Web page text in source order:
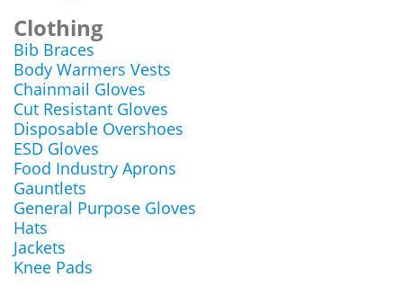
Clothing
Bib Braces
Body Warmers Vests
Chainmail Gloves
Cut Resistant Gloves
Disposable Overshoes
ESD Gloves
Food Industry Aprons
Gauntlets
General Purpose Gloves
Hats
Jackets
Knee Pads